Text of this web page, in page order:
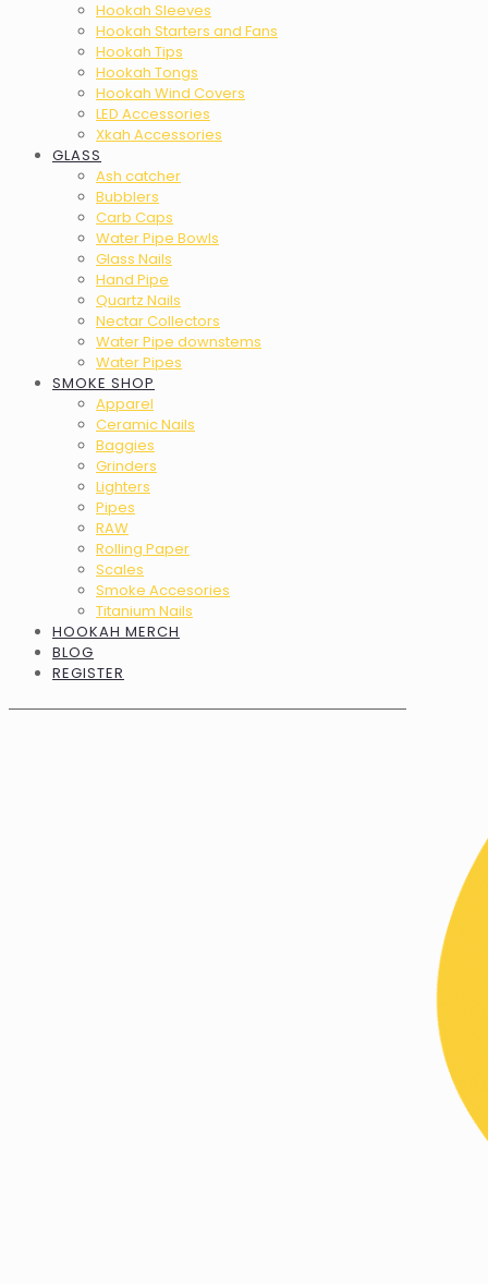
Hookah Sleeves
Hookah Starters and Fans
Hookah Tips
Hookah Tongs
Hookah Wind Covers
LED Accessories
Xkah Accessories
GLASS
Ash catcher
Bubblers
Carb Caps
Water Pipe Bowls
Glass Nails
Hand Pipe
Quartz Nails
Nectar Collectors
Water Pipe downstems
Water Pipes
SMOKE SHOP
Apparel
Ceramic Nails
Baggies
Grinders
Lighters
Pipes
RAW
Rolling Paper
Scales
Smoke Accesories
Titanium Nails
HOOKAH MERCH
BLOG
REGISTER